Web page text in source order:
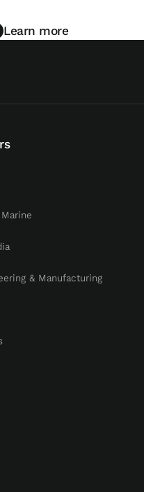
Learn more
Learn more
& Manufacturing